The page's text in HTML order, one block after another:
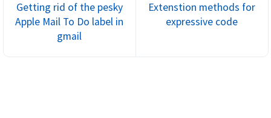
Getting rid of the pesky
Apple Mail To Do label in
gmail
Extenstion methods for
expressive code